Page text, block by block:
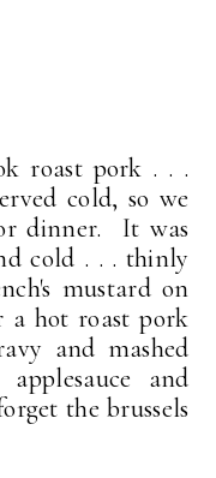
roast pork . . .
cold, so we
dinner. It was
cold . . . thinly
mustard on
hot roast pork
and mashed
and
the brussels